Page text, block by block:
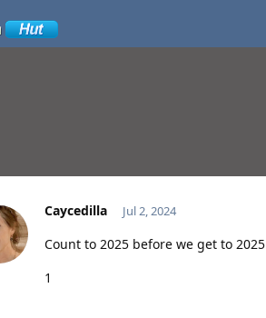
Caycedilla Jul 2, 2024
Count to 2025 before we get to 2025
1